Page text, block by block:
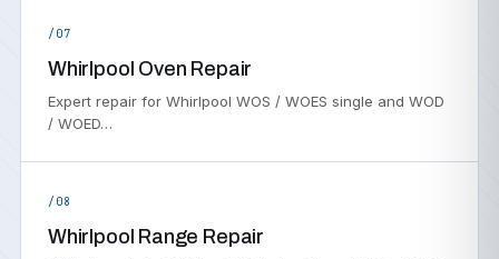
/07
Whirlpool Oven Repair
Expert repair for Whirlpool WOS / WOES single and WOD
/ WOED…
/08
Whirlpool Range Repair